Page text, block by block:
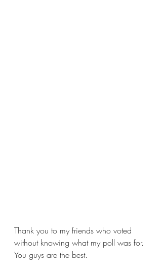
Thank you to my friends who voted
without knowing what my poll was for.
You guys are the best.